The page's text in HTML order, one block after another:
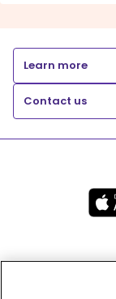
Learn more
Contact us